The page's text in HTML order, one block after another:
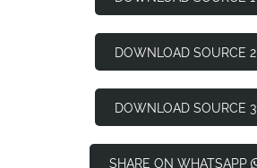
DOWNLOAD SOURCE 2
DOWNLOAD SOURCE 3
SHARE ON WHATSAPP